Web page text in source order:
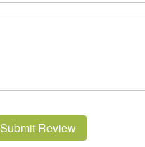
Submit Review